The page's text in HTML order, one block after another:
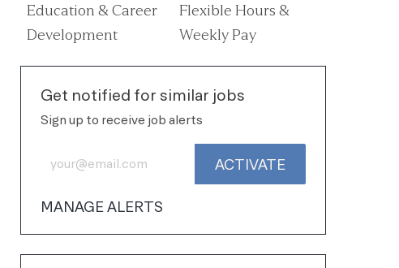
Education & Career
Development
Flexible Hours &
Weekly Pay
Get notified for similar jobs
Sign up to receive job alerts
Enter Email address (Required)
ACTIVATE
MANAGE ALERTS